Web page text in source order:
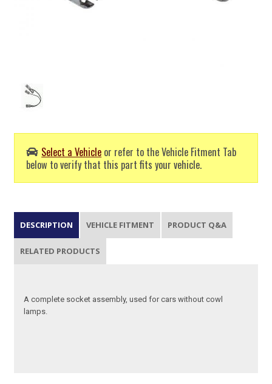
Select a Vehicle or refer to the Vehicle Fitment Tab
below to verify that this part fits your vehicle.
DESCRIPTION VEHICLE FITMENT PRODUCT Q&A
RELATED PRODUCTS
A complete socket assembly, used for cars without cowl
lamps.